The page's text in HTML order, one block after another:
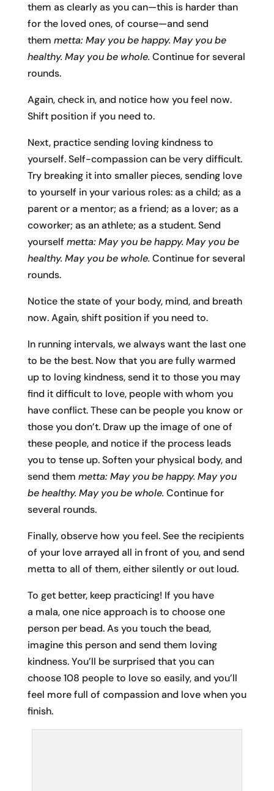
them as clearly as you can—this is harder than
for the loved ones, of course—and send
them metta: May you be happy. May you be
healthy. May you be whole. Continue for several
rounds.
Again, check in, and notice how you feel now.
Shift position if you need to.
Next, practice sending loving kindness to
yourself. Self-compassion can be very difficult.
Try breaking it into smaller pieces, sending love
to yourself in your various roles: as a child; as a
parent or a mentor; as a friend; as a lover; as a
coworker; as an athlete; as a student. Send
yourself metta: May you be happy. May you be
healthy. May you be whole. Continue for several
rounds.
Notice the state of your body, mind, and breath
now. Again, shift position if you need to.
In running intervals, we always want the last one
to be the best. Now that you are fully warmed
up to loving kindness, send it to those you may
find it difficult to love, people with whom you
have conflict. These can be people you know or
those you don’t. Draw up the image of one of
these people, and notice if the process leads
you to tense up. Soften your physical body, and
send them metta: May you be happy. May you
be healthy. May you be whole. Continue for
several rounds.
Finally, observe how you feel. See the recipients
of your love arrayed all in front of you, and send
metta to all of them, either silently or out loud.
To get better, keep practicing! If you have
a mala, one nice approach is to choose one
person per bead. As you touch the bead,
imagine this person and send them loving
kindness. You’ll be surprised that you can
choose 108 people to love so easily, and you’ll
feel more full of compassion and love when you
finish.